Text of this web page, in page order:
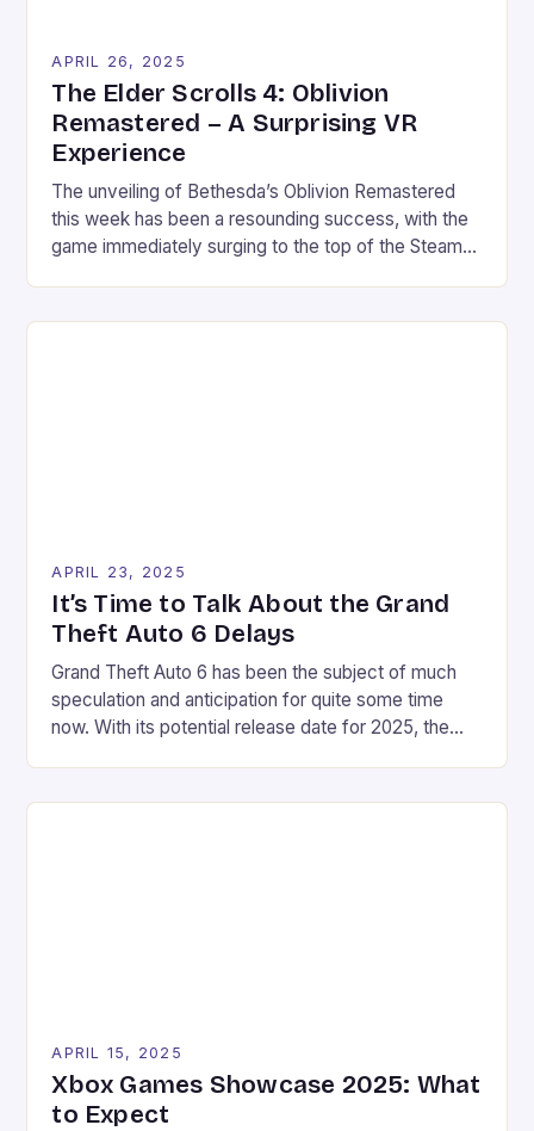
APRIL 26, 2025
The Elder Scrolls 4: Oblivion
Remastered – A Surprising VR
Experience
The unveiling of Bethesda’s Oblivion Remastered
this week has been a resounding success, with the
game immediately surging to the top of the Steam
element in this event was heightened by the fact
APRIL 23, 2025
It’s Time to Talk About the Grand
Theft Auto 6 Delays
Grand Theft Auto 6 has been the subject of much
speculation and anticipation for quite some time
now. With its potential release date for 2025, the
game has led to some speculation that Rockstar
APRIL 15, 2025
Xbox Games Showcase 2025: What
to Expect